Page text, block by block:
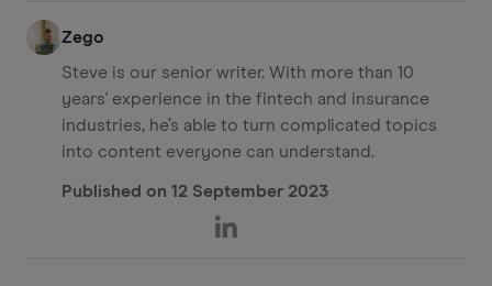
Zego
Steve is our senior writer. With more than 10
years' experience in the fintech and insurance
industries, he’s able to turn complicated topics
into content everyone can understand.
Published on 12 September 2023